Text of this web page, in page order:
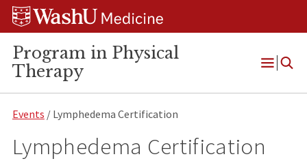
Skip
Skip
Skip
Program in Physical
Therapy
Open
Events / Lymphedema Certification
Lymphedema Certification